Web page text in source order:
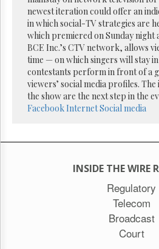
Subscribe
Reuse
Permissions
The
Hill
Times
Parliament
newest iteration could offer an
in which social-TV strategies are
which premiered on Sunday night
BCE Inc.’s CTV network, allows
time — on which singers will stay
contestants perform in front of a
viewers’ social media profiles.
the show are the next step in the
FacebookInternetSocial media
INSIDE THE WIRE
Regulatory
Telecom
Broadcast
Court